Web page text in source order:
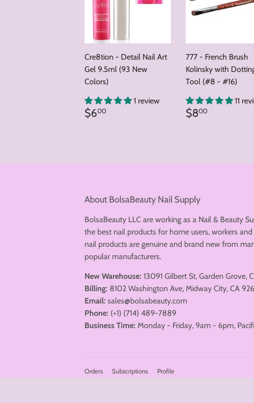
Cre8tion - Detail Nail Art
Gel 9.5ml (93 New
Colors)
1 review
Regular
price
$600
777 - French Brush
Kolinsky with
Tool (#8 - #16)
11
Regular
price
$800
About BolsaBeauty Nail Supply
BolsaBeauty LLC are working as a Nail & Beauty
the best nail products for home users, workers
nail products are genuine and brand new from
popular manufacturers.
New Warehouse: 13091 Gilbert St, Garden Grove,
Billing: 8102 Washington Ave, Midway City, CA
Email: sales@bolsabeauty.com
Phone: (+1) (714) 489-7889
Business Time: Monday - Friday, 9am - 6pm,
Orders Subscriptions Profile
DND SheersJust love this
collection...elegant, understated
perfection.😍